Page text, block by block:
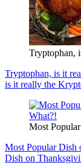
Tryptophan,
Tryptophan, is it
is it really the
Most
Most Popular Dish
Dish on